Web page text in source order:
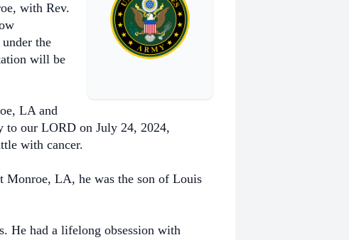
with Rev.
the
will be
LA and
to our LORD on July 24, 2024,
with cancer.
Monroe, LA, he was the son of Louis
He had a lifelong obsession with